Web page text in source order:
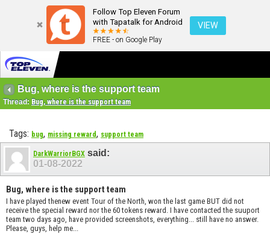
Follow Top Eleven Forum
with Tapatalk for Android
FREE - on Google Play
VIEW
Bug, where is the support team
Thread: Bug, where is the support team
Tags: bug, missing reward, support team
DarkWarriorBGX said:
01-08-2022
Bug, where is the support team
I have played thenew event Tour of the North, won the last game BUT did not
receive the special reward nor the 60 tokens reward. I have contacted the suuport
team two days ago, have provided screenshots, everything... still have no answer.
Please, guys, help me...